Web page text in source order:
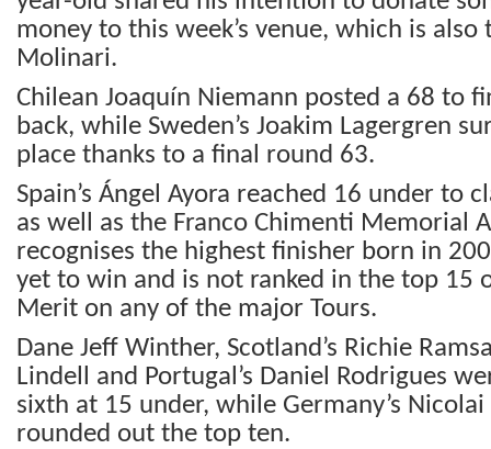
money to this week’s venue, which is
Molinari.
Chilean Joaquín Niemann posted a 68 to
back, while Sweden’s Joakim Lagergren
place thanks to a final round 63.
Spain’s Ángel Ayora reached 16 under to
as well as the Franco Chimenti Memorial
recognises the highest finisher born in
yet to win and is not ranked in the top 15
Merit on any of the major Tours.
Dane Jeff Winther, Scotland’s Richie
Lindell and Portugal’s Daniel Rodrigues
sixth at 15 under, while Germany’s
rounded out the top ten.